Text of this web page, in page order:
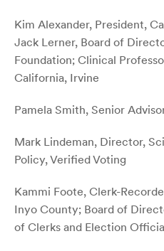
Kim Alexander, President,
Jack Lerner, Board of
Foundation; Clinical
California, Irvine
Pamela Smith, Senior
Mark Lindeman, Director,
Policy, Verified Voting
Kammi Foote, Clerk-
Inyo County; Board of
of Clerks and Election